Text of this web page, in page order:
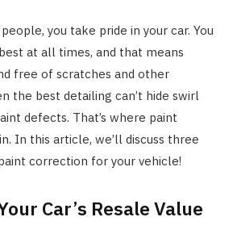
you take pride in your car. You
at all times, and that means
free of scratches and other
the best detailing can’t hide swirl
defects. That’s where paint
In this article, we’ll discuss three
correction for your vehicle!
Car’s Resale Value